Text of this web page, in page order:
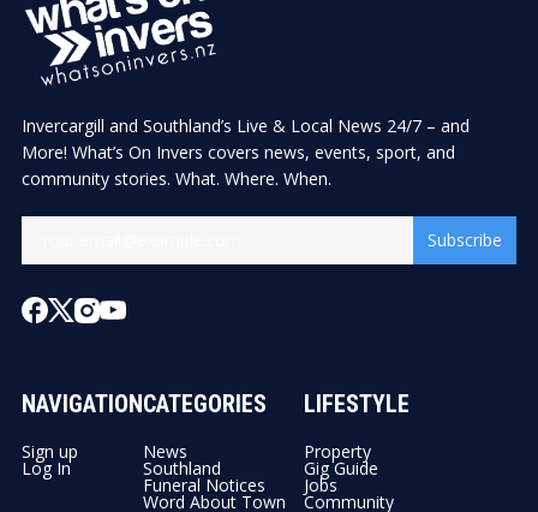
Invercargill and Southland’s Live & Local News 24/7 – and
More! What’s On Invers covers news, events, sport, and
community stories. What. Where. When.
Subscribe
NAVIGATION
Sign up
Log In
CATEGORIES
News
Southland
Funeral Notices
Word About Town
LIFESTYLE
Property
Gig Guide
Jobs
Community